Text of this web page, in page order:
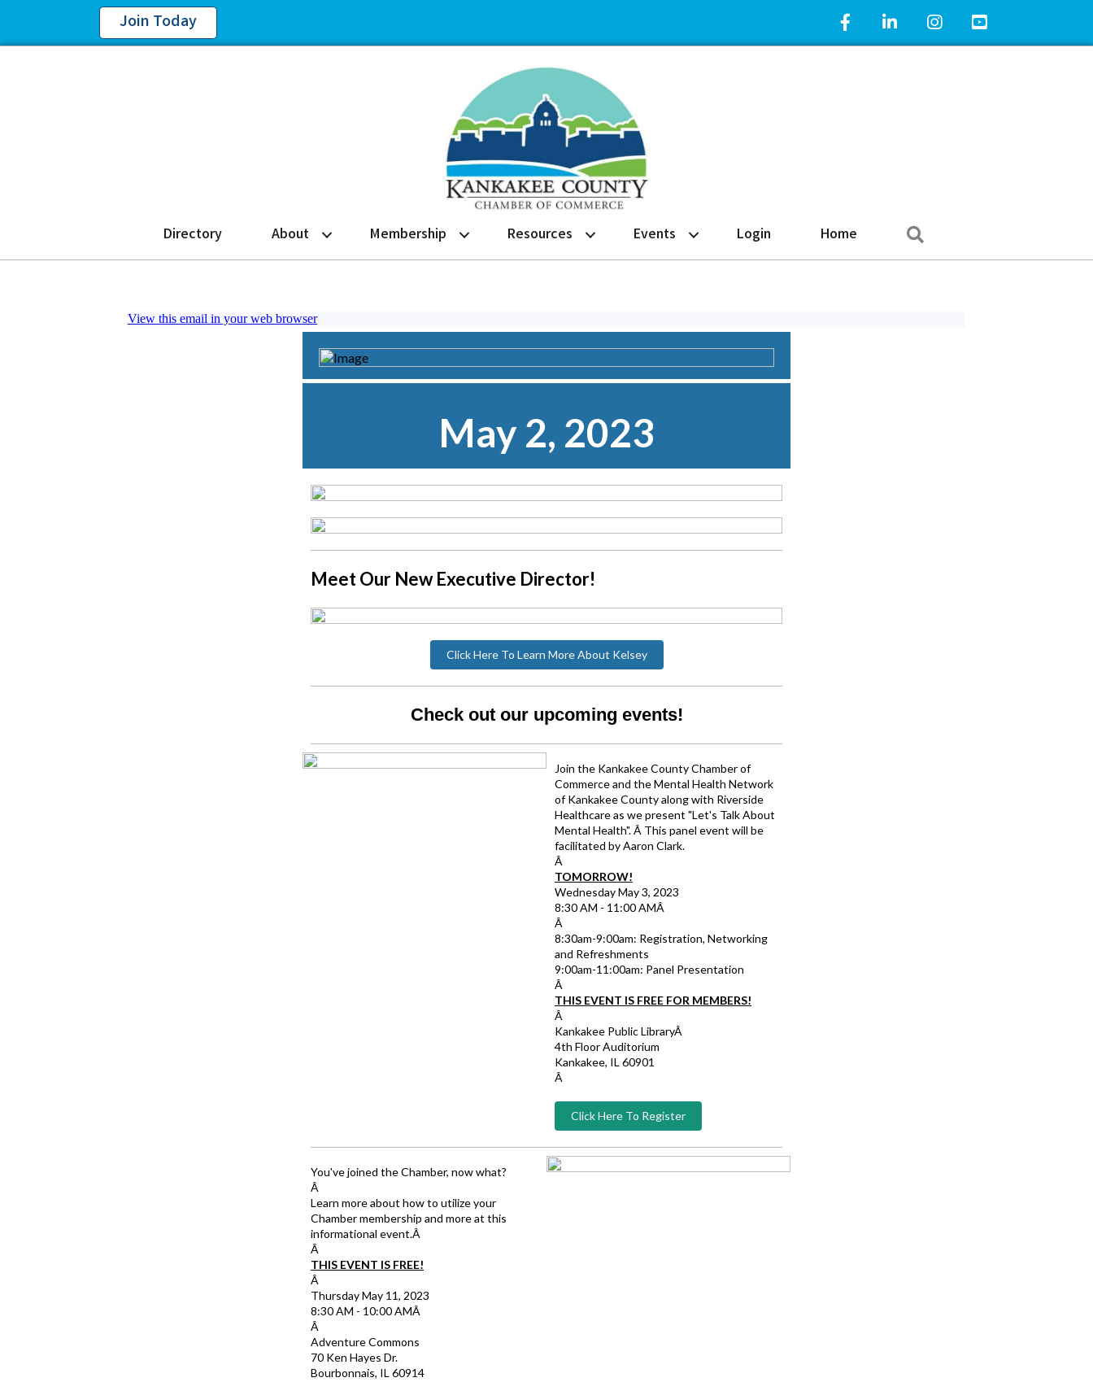
Join Today Facebook IconLinkedIn IconInstagram IconYouTube Icon
Directory About Membership Resources Events Login Home